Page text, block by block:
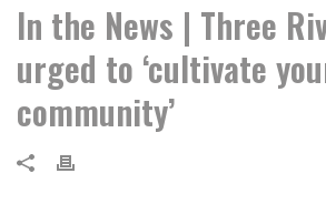
In the News | Three
urged to ‘cultivate
community’